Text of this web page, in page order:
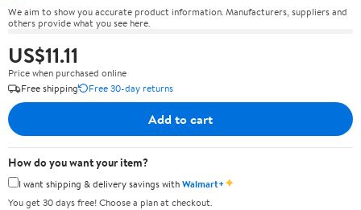
We aim to show you accurate product information. Manufacturers, suppliers and
others provide what you see here.
US$11.11
Price when purchased online
Free shipping
Free 30-day returns
Add to cart
How do you want your item?
I want shipping & delivery savings withWalmart+✦
You get 30 days free! Choose a plan at checkout.